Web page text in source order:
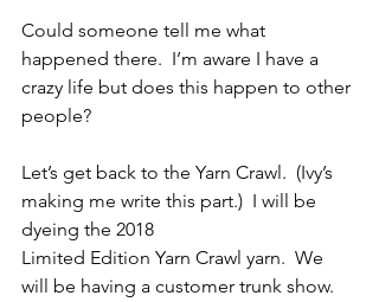
Could someone tell me what
happened there.  I’m aware I have a
crazy life but does this happen to other
people?
Let’s get back to the Yarn Crawl.  (Ivy’s
making me write this part.)  I will be
dyeing the 2018
Limited Edition Yarn Crawl yarn.  We
will be having a customer trunk show.